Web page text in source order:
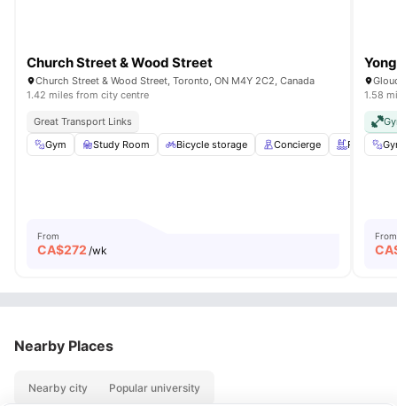
Church Street & Wood Street
Church Street & Wood Street, Toronto, ON M4Y 2C2, Canada
1.42 miles from city centre
Great Transport Links
Gym
Study Room Bicycle storage Concierge Rooftop
From
CA$272 /wk
1.58
From
Nearby Places
Nearby city Popular university